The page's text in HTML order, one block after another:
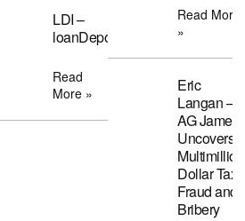
LDI –
loanDepot
Read
More »
Read More
»
Eric
Langan –
AG James
Uncovers
Dollar Tax
Fraud and
Bribery